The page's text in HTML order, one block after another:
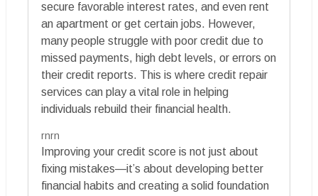
secure favorable interest rates, and even rent
an apartment or get certain jobs. However,
many people struggle with poor credit due to
missed payments, high debt levels, or errors on
their credit reports. This is where credit repair
services can play a vital role in helping
individuals rebuild their financial health.
rnrn
Improving your credit score is not just about
fixing mistakes—it’s about developing better
financial habits and creating a solid foundation